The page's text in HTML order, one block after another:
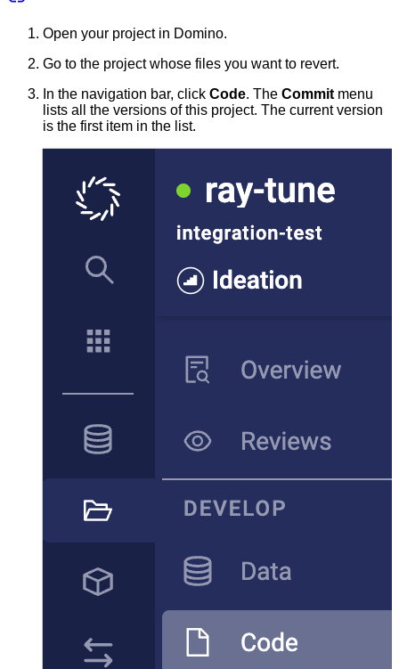
Open your project in Domino.
Go to the project whose files you want to revert.
In the navigation bar, click Code. The Commit menu
lists all the versions of this project. The current version
is the first item in the list.